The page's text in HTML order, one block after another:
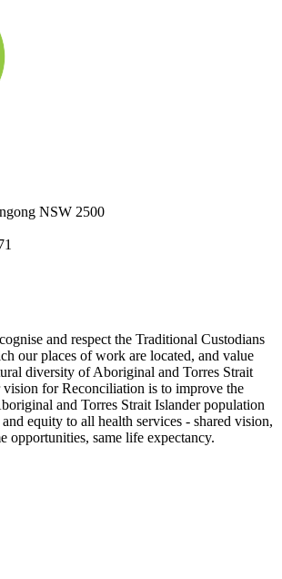
NSW 2500
and respect the Traditional Custodians
our places of work are located, and value
diversity of Aboriginal and Torres Strait
for Reconciliation is to improve the
and Torres Strait Islander population
equity to all health services - shared vision,
opportunities, same life expectancy.